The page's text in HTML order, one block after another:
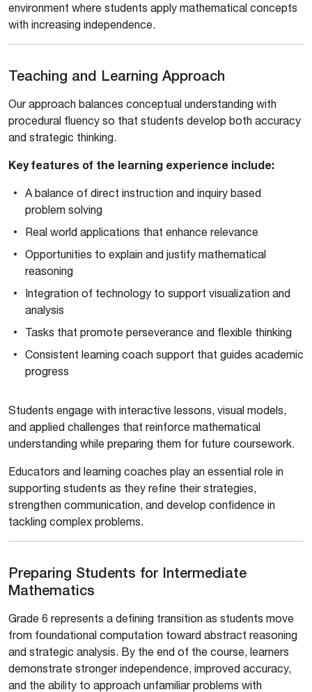
environment where students apply mathematical concepts
with increasing independence.
Teaching and Learning Approach
Our approach balances conceptual understanding with
procedural fluency so that students develop both accuracy
and strategic thinking.
Key features of the learning experience include:
A balance of direct instruction and inquiry based
problem solving
Real world applications that enhance relevance
Opportunities to explain and justify mathematical
reasoning
Integration of technology to support visualization and
analysis
Tasks that promote perseverance and flexible thinking
Consistent learning coach support that guides academic
progress
Students engage with interactive lessons, visual models,
and applied challenges that reinforce mathematical
understanding while preparing them for future coursework.
Educators and learning coaches play an essential role in
supporting students as they refine their strategies,
strengthen communication, and develop confidence in
tackling complex problems.
Preparing Students for Intermediate
Mathematics
Grade 6 represents a defining transition as students move
from foundational computation toward abstract reasoning
and strategic analysis. By the end of the course, learners
demonstrate stronger independence, improved accuracy,
and the ability to approach unfamiliar problems with